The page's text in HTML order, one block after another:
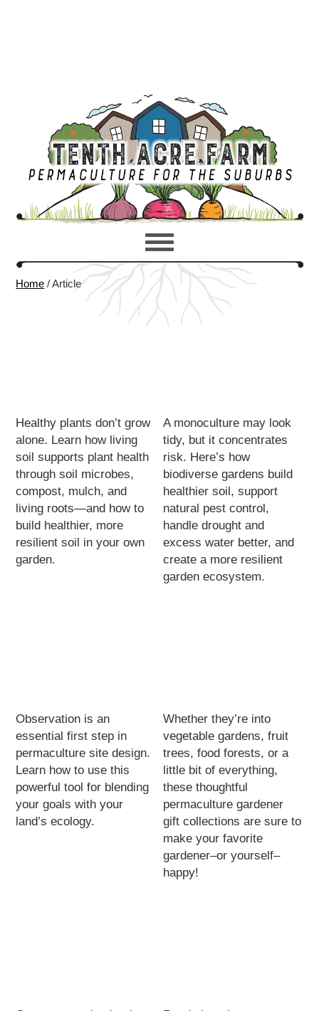
Home /Article
Healthy plants don’t grow
alone. Learn how living
soil supports plant health
through soil microbes,
compost, mulch, and
living roots—and how to
build healthier, more
resilient soil in your own
garden.
A monoculture may look
tidy, but it concentrates
risk. Here’s how
biodiverse gardens build
healthier soil, support
natural pest control,
handle drought and
excess water better, and
create a more resilient
garden ecosystem.
Observation is an
essential first step in
permaculture site design.
Learn how to use this
powerful tool for blending
your goals with your
land’s ecology.
Whether they’re into
vegetable gardens, fruit
trees, food forests, or a
little bit of everything,
these thoughtful
permaculture gardener
gift collections are sure to
make your favorite
gardener–or yourself–
happy!